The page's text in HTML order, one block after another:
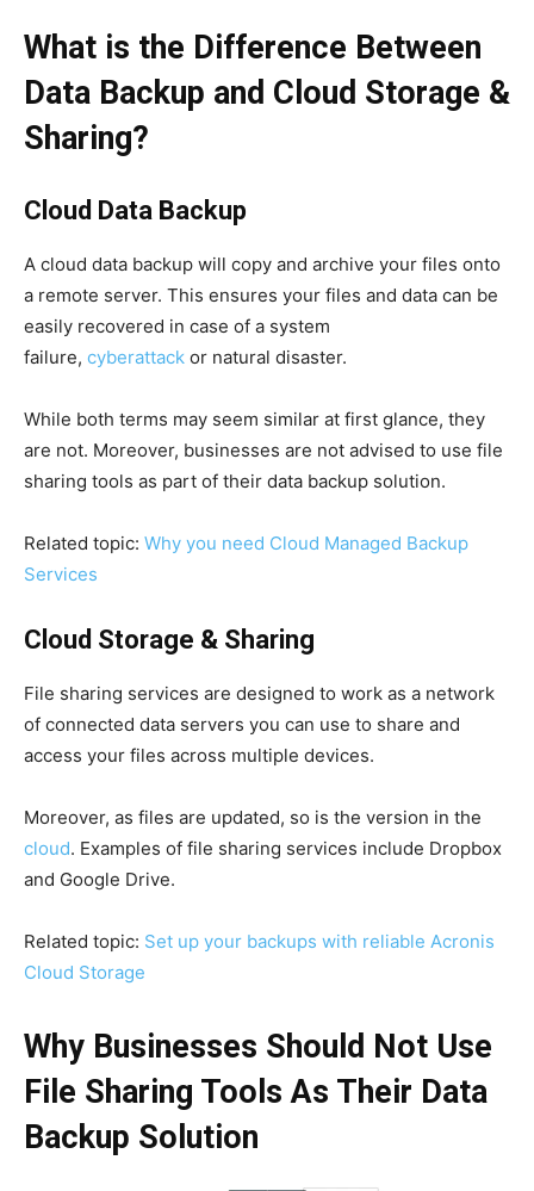
What is the Difference Between
Data Backup and Cloud Storage &
Sharing?
Cloud Data Backup
A cloud data backup will copy and archive your files onto
a remote server. This ensures your files and data can be
easily recovered in case of a system
failure, cyberattack or natural disaster.
While both terms may seem similar at first glance, they
are not. Moreover, businesses are not advised to use file
sharing tools as part of their data backup solution.
Related topic: Why you need Cloud Managed Backup
Services
Cloud Storage & Sharing
File sharing services are designed to work as a network
of connected data servers you can use to share and
access your files across multiple devices.
Moreover, as files are updated, so is the version in the
cloud. Examples of file sharing services include Dropbox
and Google Drive.
Related topic: Set up your backups with reliable Acronis
Cloud Storage
Why Businesses Should Not Use
File Sharing Tools As Their Data
Backup Solution